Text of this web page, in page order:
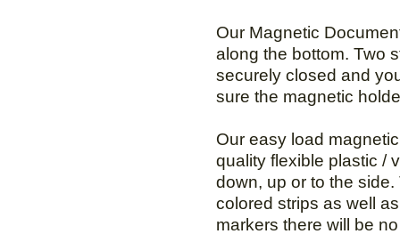
Our Magnetic
along the bottom. Two
securely closed and
sure the magnetic
Our easy load
quality flexible plastic /
down, up or to the
colored strips as well
markers there will be